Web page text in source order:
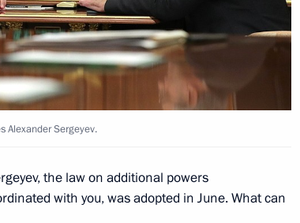
for Science
Alexander Sergeyev.
the law on additional powers
with you, was adopted in June. What can